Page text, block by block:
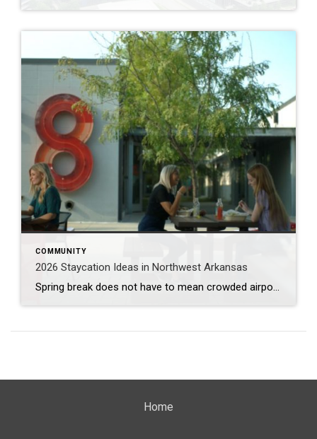
COMMUNITY
2026 Staycation Ideas in Northwest Arkansas
Spring break does not have to mean crowded airports or expensive plane tickets. Northwest Arkansas is full of adventure, great food, and unique places to explore. From scenic bike trails and museums to locally loved restaurants and charming places to stay, there is something here for families, couples, and solo explorers alike. Use this guide […]
Home